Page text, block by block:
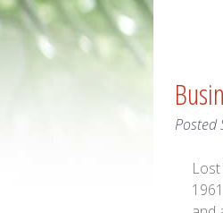
Posted